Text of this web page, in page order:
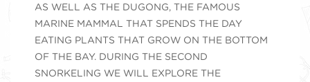
AS WELL AS THE DUGONG, THE FAMOUS
MARINE MAMMAL THAT SPENDS THE DAY
EATING PLANTS THAT GROW ON THE BOTTOM
OF THE BAY. DURING THE SECOND
SNORKELING WE WILL EXPLORE THE